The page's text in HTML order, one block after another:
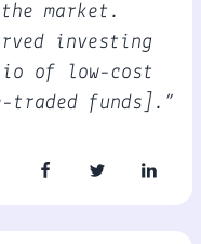
market.
investing
of low-cost
traded funds].”